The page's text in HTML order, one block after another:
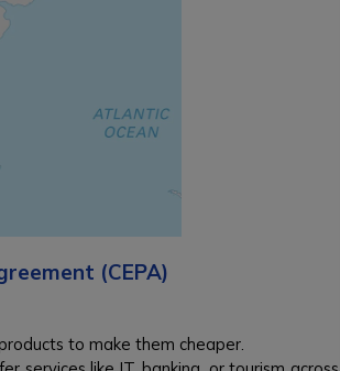
(CEPA)
to make them cheaper.